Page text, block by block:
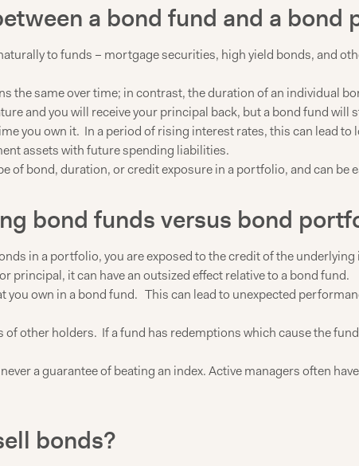
a bond fund and a bond
to funds – mortgage securities, high yield bonds, and
the same over time; in contrast, the duration of an individual
and you will receive your principal back, but a bond fund will
you own it. In a period of rising interest rates, this can lead
assets with future spending liabilities.
of bond, duration, or credit exposure in a portfolio, and can
bond funds versus bond
in a portfolio, you are exposed to the credit of the
principal, it can have an outsized effect relative to a bond fund.
you own in a bond fund. This can lead to unexpected
of other holders. If a fund has redemptions which cause the
a guarantee of beating an index. Active managers often
bonds?